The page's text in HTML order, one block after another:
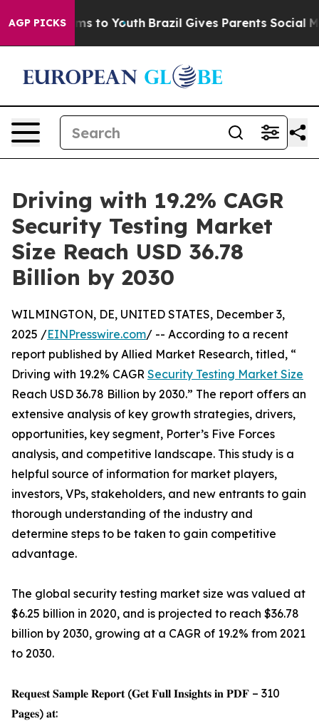
AGP PICKS
Harms to Youth Brazil Gives Parents Social Media
Driving with 19.2% CAGR
Security Testing Market
Size Reach USD 36.78
Billion by 2030
WILMINGTON, DE, UNITED STATES, December 3,
2025 /EINPresswire.com/ -- According to a recent
report published by Allied Market Research, titled, “
Driving with 19.2% CAGR Security Testing Market Size
Reach USD 36.78 Billion by 2030.” The report offers an
extensive analysis of key growth strategies, drivers,
opportunities, key segment, Porter’s Five Forces
analysis, and competitive landscape. This study is a
helpful source of information for market players,
investors, VPs, stakeholders, and new entrants to gain
thorough understanding of the industry and
determine steps to be taken to gain competitive
advantage.
The global security testing market size was valued at
$6.25 billion in 2020, and is projected to reach $36.78
billion by 2030, growing at a CAGR of 19.2% from 2021
to 2030.
𝐑𝐞𝐪𝐮𝐞𝐬𝐭 𝐒𝐚𝐦𝐩𝐥𝐞 𝐑𝐞𝐩𝐨𝐫𝐭 (𝐆𝐞𝐭 𝐅𝐮𝐥𝐥 𝐈𝐧𝐬𝐢𝐠𝐡𝐭𝐬 𝐢𝐧 𝐏𝐃𝐅 – 310
𝐏𝐚𝐠𝐞𝐬) 𝐚𝐭: